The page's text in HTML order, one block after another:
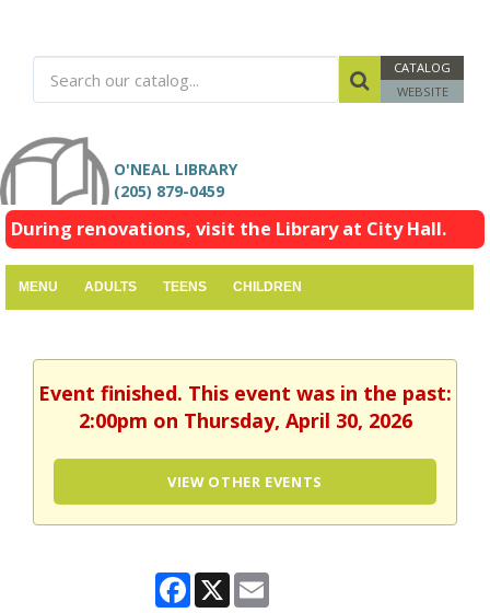
CATALOG
WEBSITE
O'NEAL LIBRARY
(205) 879-0459
During renovations, visit the Library at City Hall.
MENU ADULTS TEENS CHILDREN
Event finished. This event was in the past:
2:00pm on Thursday, April 30, 2026
VIEW OTHER EVENTS
Facebook
X